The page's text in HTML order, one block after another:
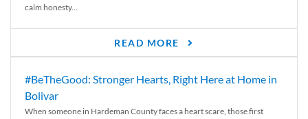
calm honesty...
READ MORE
#BeTheGood: Stronger Hearts, Right Here at Home in
Bolivar
When someone in Hardeman County faces a heart scare, those first